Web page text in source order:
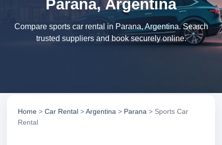
Parana, Argentina
Compare sports car rental in Parana, Argentina. Search
trusted suppliers and book securely online.
Home > Car Rental >Argentina > Parana > Sports Car
Rental